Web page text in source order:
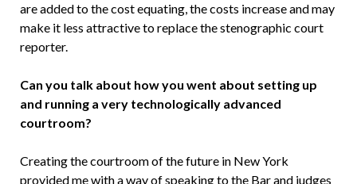
are added to the cost equating, the costs increase and may
make it less attractive to replace the stenographic court
reporter.
Can you talk about how you went about setting up
and running a very technologically advanced
courtroom?
Creating the courtroom of the future in New York
provided me with a way of speaking to the Bar and judges